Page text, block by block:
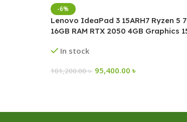
-6%
Lenovo IdeaPad 3 15ARH7 Ryzen 5
16GB RAM RTX 2050 4GB Graphics
In stock
101,200.00৳ 95,400.00 ৳